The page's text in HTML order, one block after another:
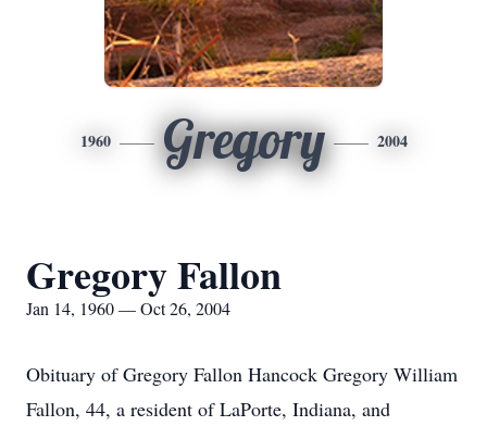
1960 Gregory 2004
Gregory Fallon
Jan 14, 1960 — Oct 26, 2004
Obituary of Gregory Fallon Hancock Gregory William
Fallon, 44, a resident of LaPorte, Indiana, and